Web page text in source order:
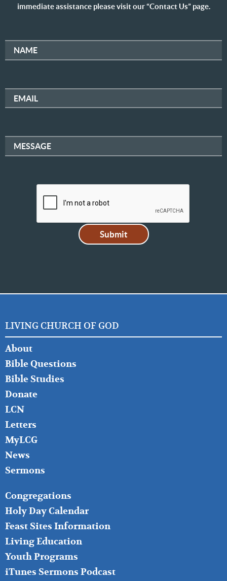
immediate assistance please visit our “Contact Us” page.
NAME
EMAIL
MESSAGE
LIVING CHURCH OF GOD
FOOTER
LEFT
About
Bible Questions
Bible Studies
Donate
LCN
Letters
MyLCG
News
Sermons
FOOTER
MIDDLE
Congregations
Holy Day Calendar
Feast Sites Information
Living Education
Youth Programs
iTunes Sermons Podcast